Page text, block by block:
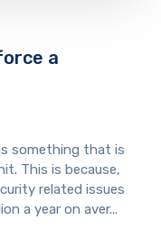
a
something that is
This is because,
related issues
a year on aver...